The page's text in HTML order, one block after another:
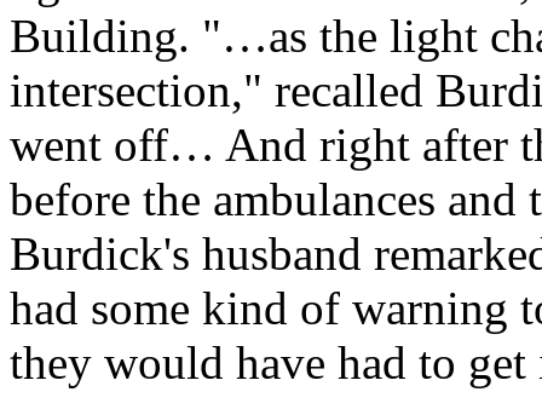
Building. "…as the light
intersection," recalled
went off… And right after
before the ambulances
Burdick's husband
had some kind of warning
they would have had to